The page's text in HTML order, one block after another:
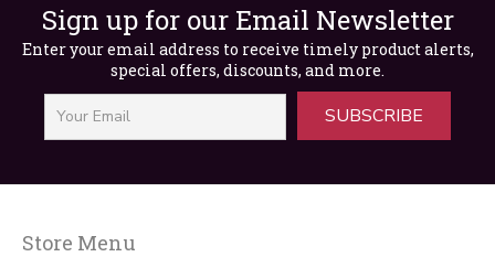
Sign up for our Email Newsletter
Enter your email address to receive timely product alerts,
special offers, discounts, and more.
SUBSCRIBE
Store Menu